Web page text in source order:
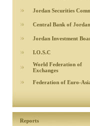
Jordan Securities
Central Bank of Jordan
Jordan Investment
I.O.S.C
World Federation of
Exchanges
Federation of Euro-
Reports